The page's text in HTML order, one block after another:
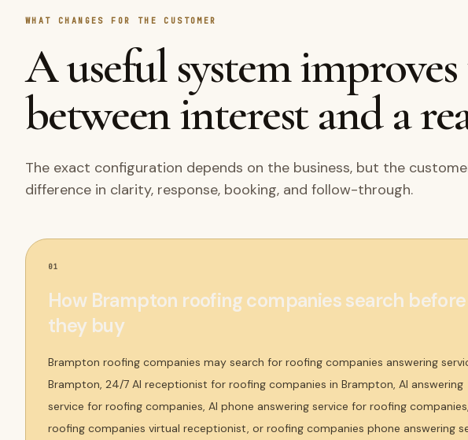
WHAT CHANGES FOR THE CUSTOMER
A useful system
between interest and a
The exact configuration depends on the business, but the
difference in clarity, response, booking, and follow-through.
01
How Brampton roofing companies search before
they buy
Brampton roofing companies may search for roofing companies answering
Brampton, 24/7 AI receptionist for roofing companies in Brampton, AI answering
service for roofing companies, AI phone answering service for roofing companies,
roofing companies virtual receptionist, or roofing companies phone answering